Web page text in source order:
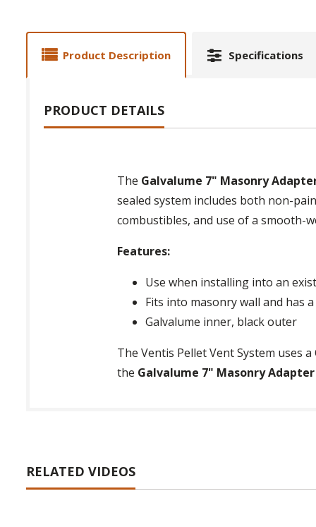
Product Description Specifications
PRODUCT DETAILS
The Galvalume 7" Masonry
sealed system includes both non-
combustibles, and use of a smooth-
Features:
Use when installing into an
Fits into masonry wall and has
Galvalume inner, black outer
The Ventis Pellet Vent System uses
the Galvalume 7" Masonry
RELATED VIDEOS